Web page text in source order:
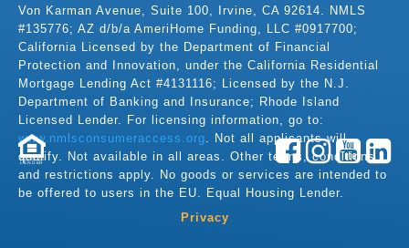
Von Karman Avenue, Suite 100, Irvine, CA 92614. NMLS
#135776; AZ d/b/a AmeriHome Funding, LLC #0917700;
California Licensed by the Department of Financial
Protection and Innovation, under the California Residential
Mortgage Lending Act #4131116; Licensed by the N.J.
Department of Banking and Insurance; Rhode Island
Licensed Lender. For licensing information, go to:
www.nmlsconsumeraccess.org . Not all applicants will
qualify. Not available in all areas. Other terms, conditions,
and restrictions apply. No goods or services are intended to
be offered to users in the EU. Equal Housing Lender.
LENDER
Privacy